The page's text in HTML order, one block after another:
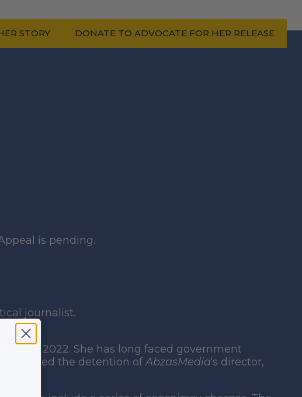
STORY DONATE TO ADVOCATE FOR HER RELEASE
is pending.
journalist.
since 2022. She has long faced government
followed the detention ofAbzasMedia‘s director,